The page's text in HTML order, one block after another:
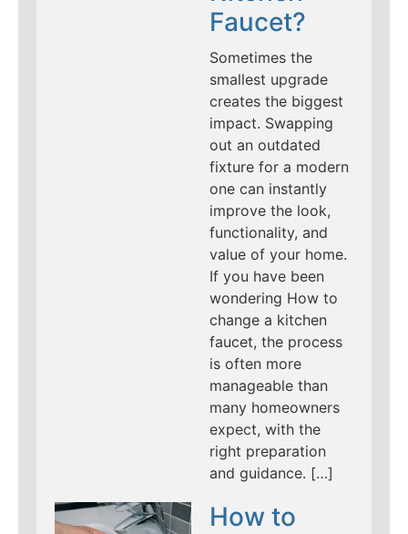
Faucet?
Sometimes the
smallest upgrade
creates the biggest
impact. Swapping
out an outdated
fixture for a modern
one can instantly
improve the look,
functionality, and
value of your home.
If you have been
wondering How to
change a kitchen
faucet, the process
is often more
manageable than
many homeowners
expect, with the
right preparation
and guidance. […]
How to